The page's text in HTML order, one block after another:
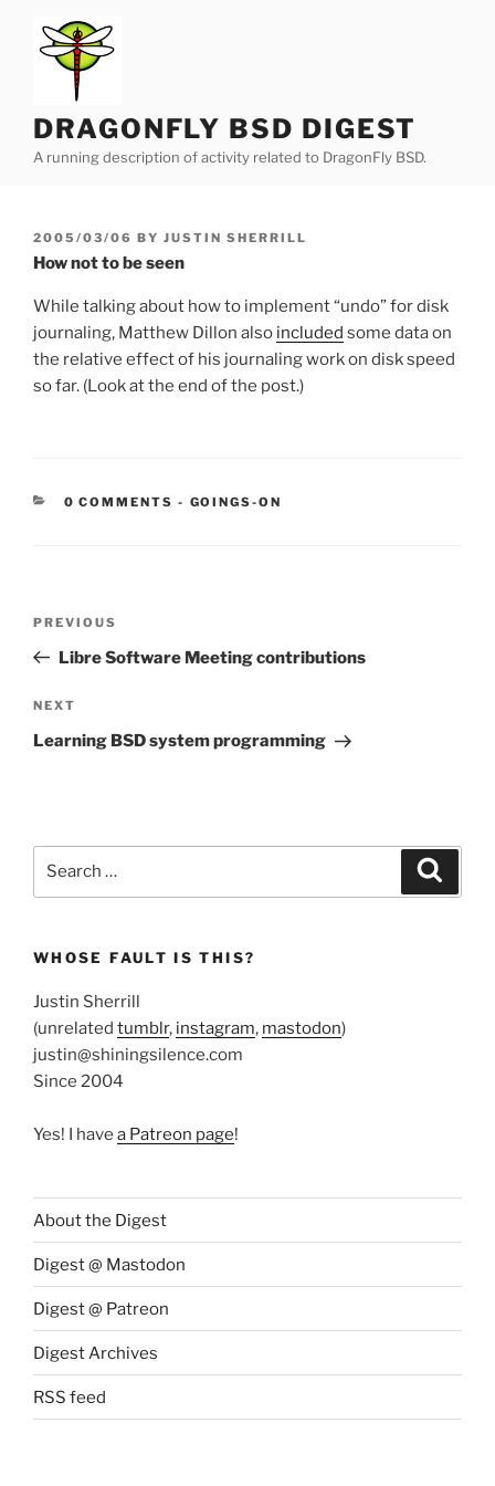
content
DRAGONFLY BSD DIGEST
A running description of activity related to DragonFly BSD.
POSTED
ON
2005/03/06 BY JUSTIN SHERRILL
How not to be seen
While talking about how to implement “undo” for disk
journaling, Matthew Dillon also included some data on
the relative effect of his journaling work on disk speed
so far. (Look at the end of the post.)
0 COMMENTS - CATEGORIES:
GOINGS-ON
Previous
Post
PREVIOUS
Libre Software Meeting contributions
Next
Post
NEXT
Learning BSD system programming
WHOSE FAULT IS THIS?
Justin Sherrill
(unrelated tumblr, instagram, mastodon)
justin@shiningsilence.com
Since 2004
Yes! I have a Patreon page!
About the Digest
Digest @ Mastodon
Digest @ Patreon
Digest Archives
RSS feed